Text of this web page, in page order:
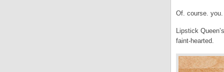
Of. course.
Lipstick
faint-hearted.